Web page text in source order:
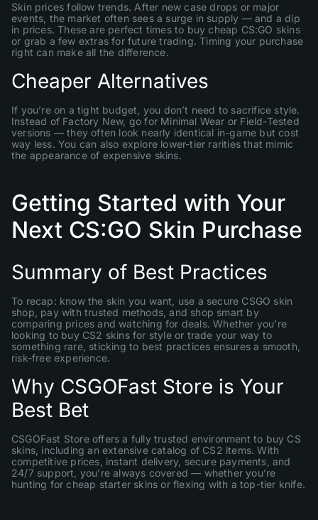
Skin prices follow trends. After new case drops or major
events, the market often sees a surge in supply — and a dip
in prices. These are perfect times to buy cheap CS:GO skins
or grab a few extras for future trading. Timing your purchase
right can make all the difference.
Cheaper Alternatives
If you’re on a tight budget, you don’t need to sacrifice style.
Instead of Factory New, go for Minimal Wear or Field-Tested
versions — they often look nearly identical in-game but cost
way less. You can also explore lower-tier rarities that mimic
the appearance of expensive skins.
Getting Started with Your
Next CS:GO Skin Purchase
Summary of Best Practices
To recap: know the skin you want, use a secure CSGO skin
shop, pay with trusted methods, and shop smart by
comparing prices and watching for deals. Whether you’re
looking to buy CS2 skins for style or trade your way to
something rare, sticking to best practices ensures a smooth,
risk-free experience.
Why CSGOFast Store is Your
Best Bet
CSGOFast Store offers a fully trusted environment to buy CS
skins, including an extensive catalog of CS2 items. With
competitive prices, instant delivery, secure payments, and
24/7 support, you’re always covered — whether you’re
hunting for cheap starter skins or flexing with a top-tier knife.